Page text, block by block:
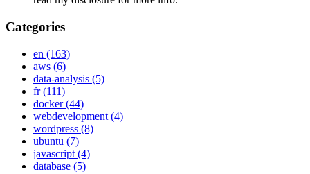
Categories
en (163)
aws (6)
data-analysis (5)
fr(111)
docker(44)
webdevelopment (4)
wordpress (8)
ubuntu (7)
javascript (4)
database (5)